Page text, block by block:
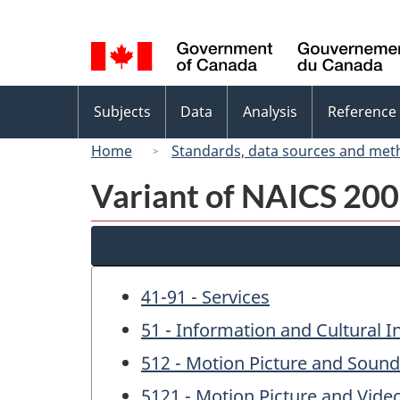
selection
menu
Subjects Data Analysis Reference
Home
Standards, data sources and
Variant of NAICS
41-91 - Services
51 - Information and Cultural
512 - Motion Picture and